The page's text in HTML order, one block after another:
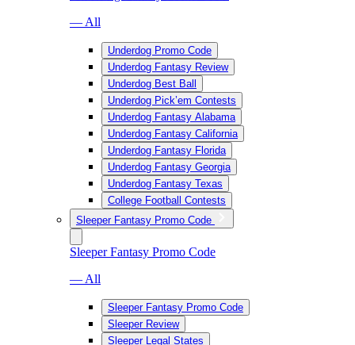
— All
Underdog Promo Code
Underdog Fantasy Review
Underdog Best Ball
Underdog Pick’em Contests
Underdog Fantasy Alabama
Underdog Fantasy California
Underdog Fantasy Florida
Underdog Fantasy Georgia
Underdog Fantasy Texas
College Football Contests
Sleeper Fantasy Promo Code
Sleeper Fantasy Promo Code
— All
Sleeper Fantasy Promo Code
Sleeper Review
Sleeper Legal States